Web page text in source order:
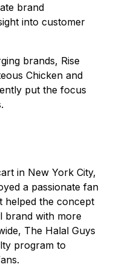
brand
into customer
brands, Rise
Chicken and
put the focus
in New York City,
a passionate fan
helped the concept
brand with more
The Halal Guys
program to